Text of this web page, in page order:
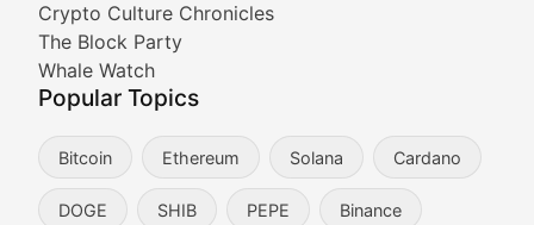
Crypto Culture Chronicles
The Block Party
Whale Watch
Popular Topics
Bitcoin Ethereum Solana Cardano
DOGE SHIB PEPE Binance
Expert coverage of blockchain industry
Proof of News
The Ledger Edge